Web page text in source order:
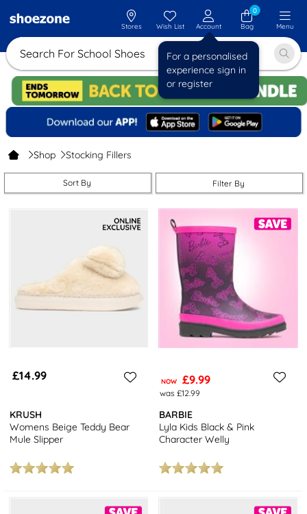
Search For School
Stores Wish List Account
For a personalised
experience sign in
or register
0
Bag
Menu
Shop Stocking Fillers
Sort By Filter By
£14.99
KRUSH
Womens Beige Teddy Bear
Mule Slipper
NOW £9.99
was £12.99
BARBIE
Lyla Kids Black & Pink
Character Welly